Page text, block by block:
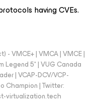
having CVEs.
- VMCE+ | VMCA | VMCE |
Legend 5* | VUG Canada
| VCAP-DCV/VCP-
Champion | Twitter:
virtualization.tech